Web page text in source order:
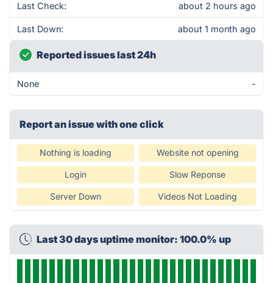
Last Check: about 2 hours ago
Last Down: about 1 month ago
Reported issues last 24h
None -
Report an issue with one click
Nothing is loading Website not opening
Login Slow Reponse
Server Down Videos Not Loading
Last 30 days uptime monitor: 100.0% up